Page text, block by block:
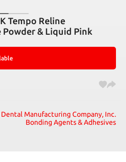
Tempo Reline
Powder & Liquid Pink
Dental Manufacturing Company, Inc.
Bonding Agents & Adhesives